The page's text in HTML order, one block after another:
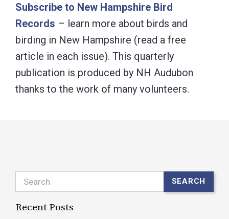
Subscribe to New Hampshire Bird
Records – learn more about birds and
birding in New Hampshire (read a free
article in each issue). This quarterly
publication is produced by NH Audubon
thanks to the work of many volunteers.
Search SEARCH
Recent Posts